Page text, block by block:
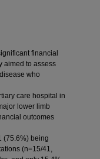
financial
aimed to assess
who
care hospital in
lower limb
outcomes
(75.6%) being
(n=15/41,